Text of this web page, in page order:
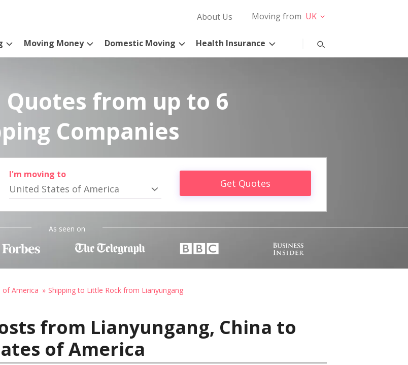
About Us Moving from UK
Moving Money Domestic Moving Health Insurance
Quotes from up to 6
Companies
I'm moving to
United States of America Get Quotes
As seen on
of America Shipping to Little Rock from Lianyungang
from Lianyungang, China to
of America